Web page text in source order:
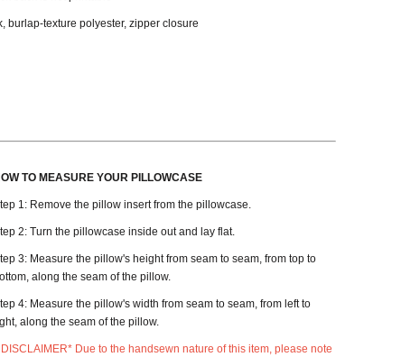
burlap-texture polyester, zipper closure
TO MEASURE YOUR PILLOWCASE
1: Remove the pillow insert from the pillowcase.
2: Turn the pillowcase inside out and lay flat.
3: Measure the pillow's height from seam to seam, from top to
along the seam of the pillow.
4: Measure the pillow's width from seam to seam, from left to
along the seam of the pillow.
DISCLAIMER* Due to the handsewn nature of this item, please note